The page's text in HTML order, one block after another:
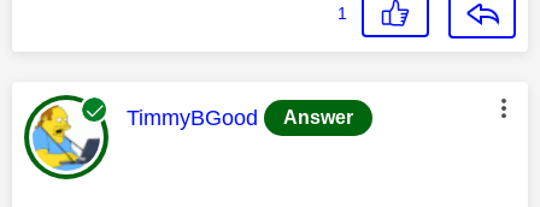
1
This message was authored by:
TimmyBGood Answer